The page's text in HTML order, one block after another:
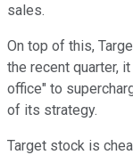
sales.
On top of this,
the recent quarter,
office" to
of its strategy.
Target stock is